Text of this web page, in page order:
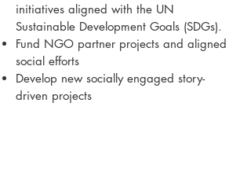
initiatives aligned with the UN
Sustainable Development Goals (SDGs).
Fund NGO partner projects and aligned
social efforts
Develop new socially engaged story-
driven projects